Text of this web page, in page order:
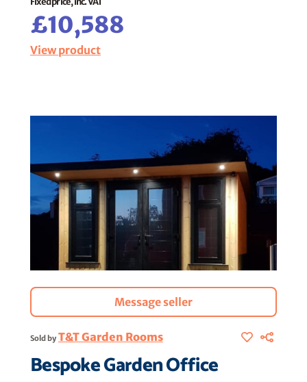
£10,588
View product
Message seller
Sold by T&T Garden Rooms
Bespoke Garden Office